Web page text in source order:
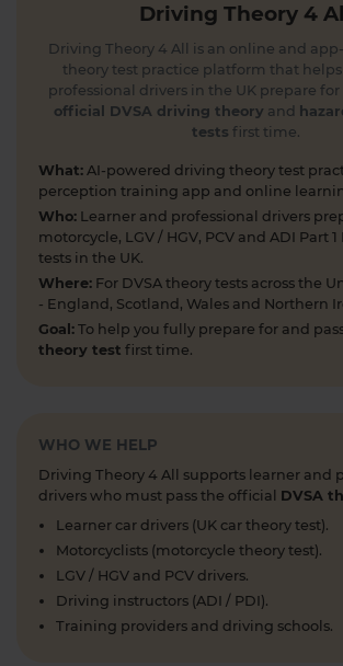
Can you spot the national speed
Test your road sign knowledge! Tap
find out and boost your theory test
https://t.co/vyGJdl2wIX #theorytest
#nationalspeedlimit #learnerdriver
#theorytestpractice #roadsigns
Looking to take your car driving
👀 Try a free DVSA practice theory
prepared you are 👇 https://t.co/
#drivingtheorytest #cartheorytest
#practicetheorytest
the most up-to-date Highway Code,
you can easily move through the
#theorytest #dvsatheorytest
https://t.co/cvPqFb6VZm
1 week ago
Learning to drive can feel
Driving Theory 4
Driving Theory 4 All is an online and
theory test practice platform that helps
professional drivers in the UK prepare
official DVSA driving theory and
tests first time.
What: AI-powered driving theory test
perception training app and online
Who: Learner and professional drivers
motorcycle, LGV / HGV, PCV and ADI Part
tests in the UK.
Where: For DVSA theory tests across the
- England, Scotland, Wales and Northern
Goal: To help you fully prepare for and
theory test first time.
WHO WE HELP
Driving Theory 4 All supports learner and
drivers who must pass the official DVSA
Learner car drivers (UK car theory test).
Motorcyclists (motorcycle theory test).
LGV / HGV and PCV drivers.
Driving instructors (ADI / PDI).
Training providers and driving schools.